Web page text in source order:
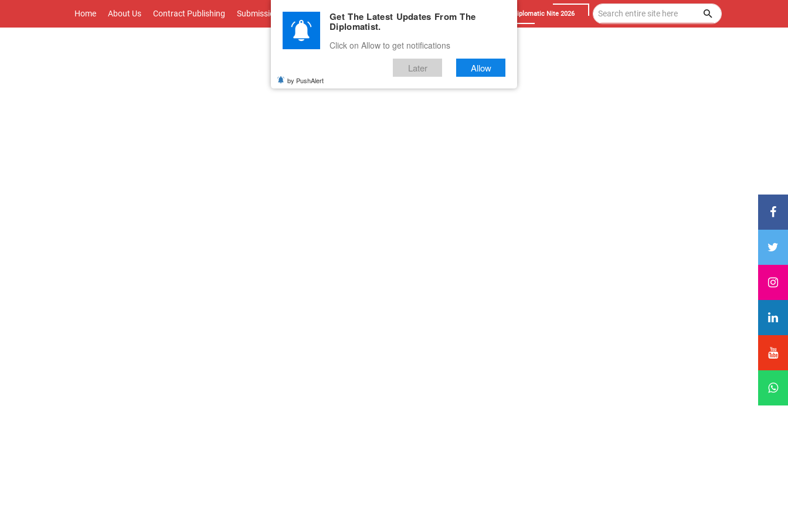
Home About Us Contract Publishing Submissions Advertise With Us Career Testimonials Contact Diplomatic Nite 2026
Get The Latest Updates From The
Diplomatist.
Click on Allow to get notifications
Later Allow
by PushAlert